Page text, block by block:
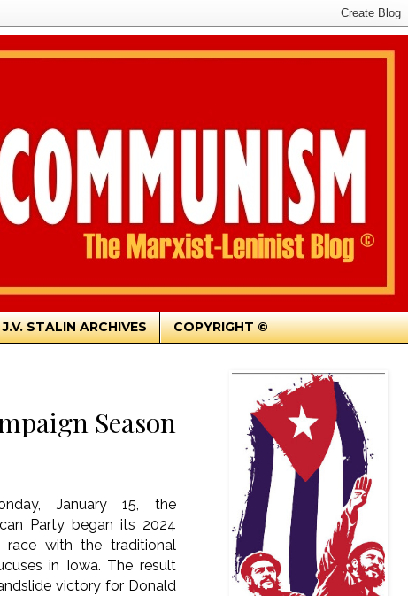
J.V. STALIN ARCHIVES COPYRIGHT ©
Season
January 15, the
Party began its 2024
race with the traditional
in Iowa. The result
victory for Donald